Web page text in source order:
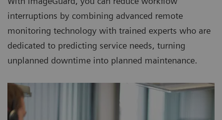
interruptions by combining advanced remote
monitoring technology with trained experts who are
dedicated to predicting service needs, turning
unplanned downtime into planned maintenance.